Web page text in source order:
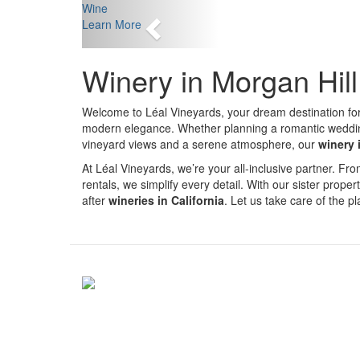
Wine
Learn More
Winery in Morgan
Welcome to Léal Vineyards, your dream destination
modern elegance. Whether planning a romantic
vineyard views and a serene atmosphere, our winery
At Léal Vineyards, we’re your all-inclusive partner.
rentals, we simplify every detail. With our sister
after wineries in California. Let us take care of the